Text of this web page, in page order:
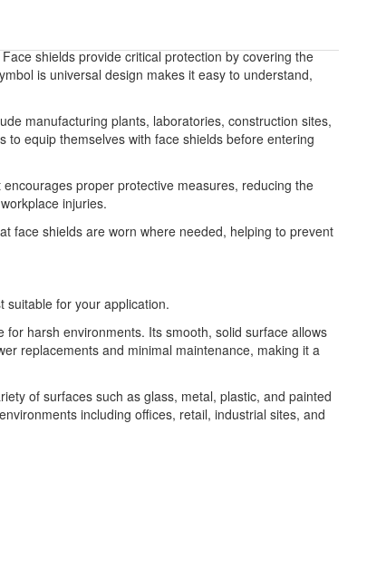
shields provide critical protection by covering the
is universal design makes it easy to understand,
manufacturing plants, laboratories, construction sites,
equip themselves with face shields before entering
proper protective measures, reducing the
injuries.
face shields are worn where needed, helping to prevent
suitable for your application.
harsh environments. Its smooth, solid surface allows
replacements and minimal maintenance, making it a
of surfaces such as glass, metal, plastic, and painted
including offices, retail, industrial sites, and